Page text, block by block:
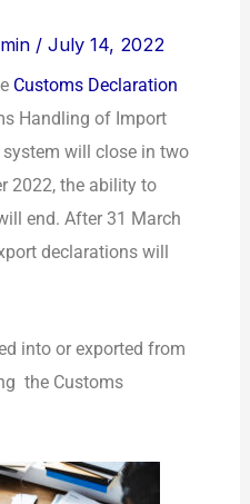
/July 14, 2022
Customs Declaration
Handling of Import
system will close in two
2022, the ability to
end. After 31 March
declarations will
into or exported from
the Customs